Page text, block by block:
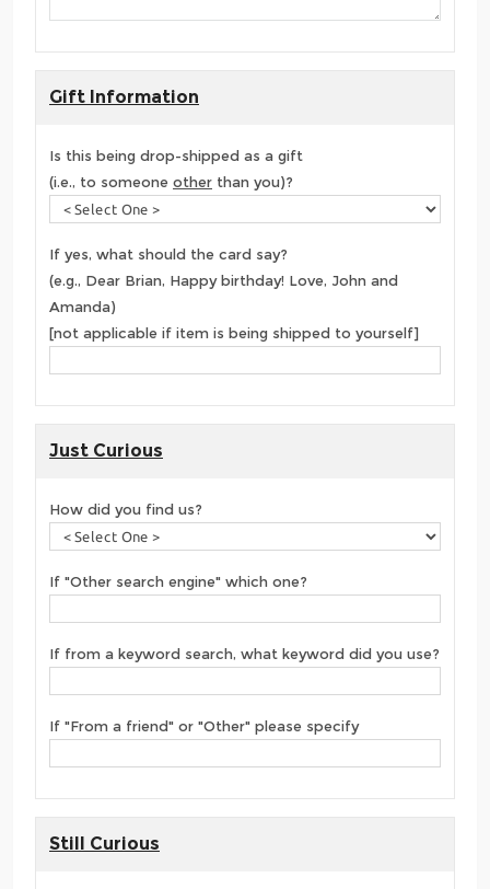
Gift Information
Is this being drop-shipped as a gift
(i.e., to someone other than you)?
If yes, what should the card say?
(e.g., Dear Brian, Happy birthday! Love, John and
Amanda)
[not applicable if item is being shipped to yourself]
Just Curious
How did you find us?
If "Other search engine" which one?
If from a keyword search, what keyword did you use?
If "From a friend" or "Other" please specify
Still Curious